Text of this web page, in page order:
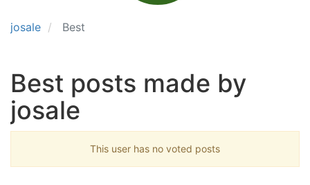
josale Best
Best posts made by
josale
This user has no voted posts